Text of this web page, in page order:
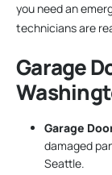
you need an
technicians are
Garage
Garage
damaged
Seattle.